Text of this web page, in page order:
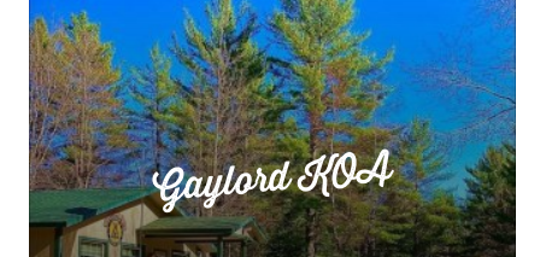
Gaylord KOA